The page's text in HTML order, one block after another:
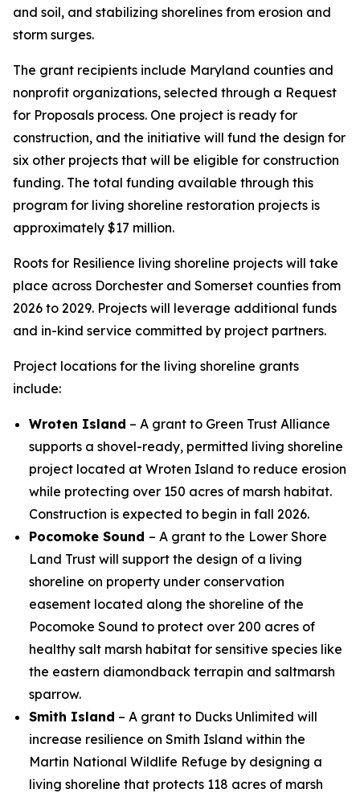
and soil, and stabilizing shorelines from erosion and
storm surges.
The grant recipients include Maryland counties and
nonprofit organizations, selected through a Request
for Proposals process. One project is ready for
construction, and the initiative will fund the design for
six other projects that will be eligible for construction
funding. The total funding available through this
program for living shoreline restoration projects is
approximately $17 million.
Roots for Resilience living shoreline projects will take
place across Dorchester and Somerset counties from
2026 to 2029. Projects will leverage additional funds
and in-kind service committed by project partners.
Project locations for the living shoreline grants
include:
Wroten Island – A grant to Green Trust Alliance
supports a shovel-ready, permitted living shoreline
project located at Wroten Island to reduce erosion
while protecting over 150 acres of marsh habitat.
Construction is expected to begin in fall 2026.
Pocomoke Sound – A grant to the Lower Shore
Land Trust will support the design of a living
shoreline on property under conservation
easement located along the shoreline of the
Pocomoke Sound to protect over 200 acres of
healthy salt marsh habitat for sensitive species like
the eastern diamondback terrapin and saltmarsh
sparrow.
Smith Island – A grant to Ducks Unlimited will
increase resilience on Smith Island within the
Martin National Wildlife Refuge by designing a
living shoreline that protects 118 acres of marsh